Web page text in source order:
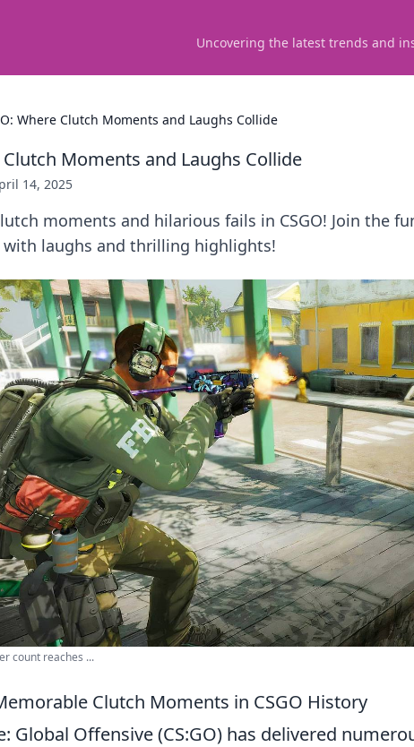
Uncovering the latest trends and
Where Clutch Moments and Laughs Collide
Clutch Moments and Laughs Collide
14, 2025
moments and hilarious fails in CSGO! Join the
with laughs and thrilling highlights!
count reaches ...
Clutch Moments in CSGO History
Global Offensive (CS:GO) has delivered